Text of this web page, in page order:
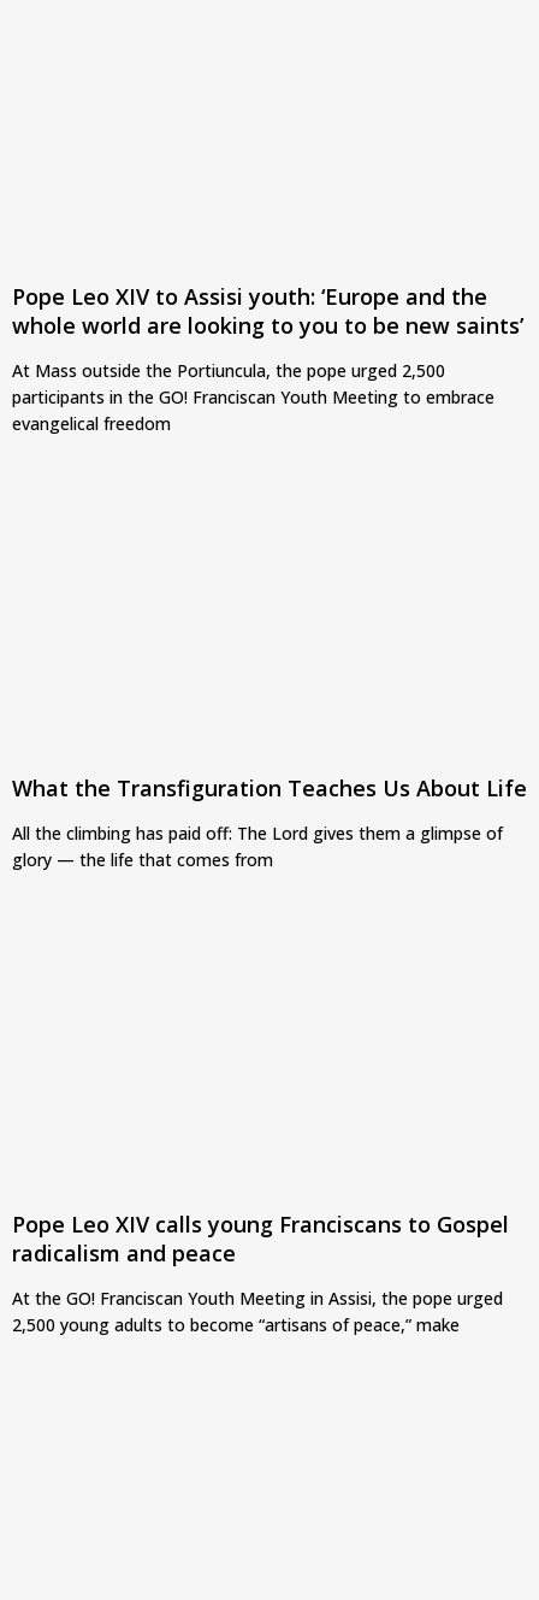
Pope Leo XIV to Assisi youth: ‘Europe and the
whole world are looking to you to be new saints’
At Mass outside the Portiuncula, the pope urged 2,500
participants in the GO! Franciscan Youth Meeting to embrace
evangelical freedom
What the Transfiguration Teaches Us About Life
All the climbing has paid off: The Lord gives them a glimpse of
glory — the life that comes from
Pope Leo XIV calls young Franciscans to Gospel
radicalism and peace
At the GO! Franciscan Youth Meeting in Assisi, the pope urged
2,500 young adults to become “artisans of peace,” make